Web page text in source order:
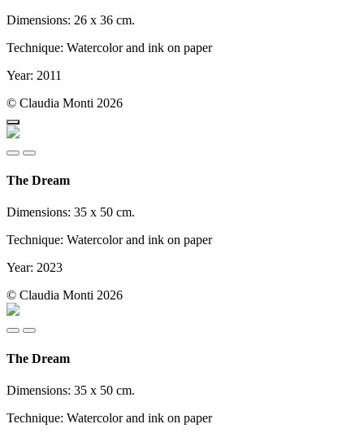
Dimensions: 26 x 36 cm.
Technique: Watercolor and ink on paper
Year: 2011
© Claudia Monti 2026
The Dream
Dimensions: 35 x 50 cm.
Technique: Watercolor and ink on paper
Year: 2023
© Claudia Monti 2026
The Dream
Dimensions: 35 x 50 cm.
Technique: Watercolor and ink on paper